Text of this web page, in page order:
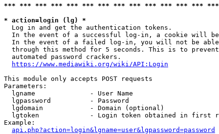
*** *** *** *** *** *** *** *** *** *** *** *** ***
* action=login (lg) *
Log in and get the authentication tokens.
In the event of a successful log-in, a cookie will
In the event of a failed log-in, you will not be
through this method for 5 seconds. This is to
  automated password crackers.
https://www.mediawiki.org/wiki/API:Login
This module only accepts POST requests
Parameters:
  lgname              - User Name
  lgpassword          - Password
  lgdomain            - Domain (optional)
lgtoken             - Login token obtained in first
Example:
api.php?action=login&lgname=user&lgpassword=password